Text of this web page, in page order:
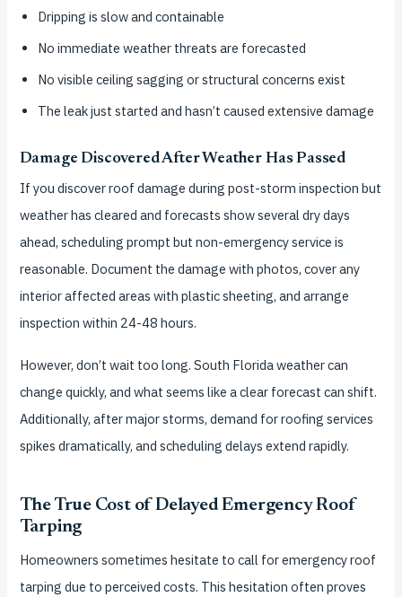
Dripping is slow and containable
No immediate weather threats are forecasted
No visible ceiling sagging or structural concerns exist
The leak just started and hasn’t caused extensive damage
Damage Discovered After Weather Has Passed
If you discover roof damage during post-storm inspection but
weather has cleared and forecasts show several dry days
ahead, scheduling prompt but non-emergency service is
reasonable. Document the damage with photos, cover any
interior affected areas with plastic sheeting, and arrange
inspection within 24-48 hours.
However, don’t wait too long. South Florida weather can
change quickly, and what seems like a clear forecast can shift.
Additionally, after major storms, demand for roofing services
spikes dramatically, and scheduling delays extend rapidly.
The True Cost of Delayed Emergency Roof
Tarping
Homeowners sometimes hesitate to call for emergency roof
tarping due to perceived costs. This hesitation often proves